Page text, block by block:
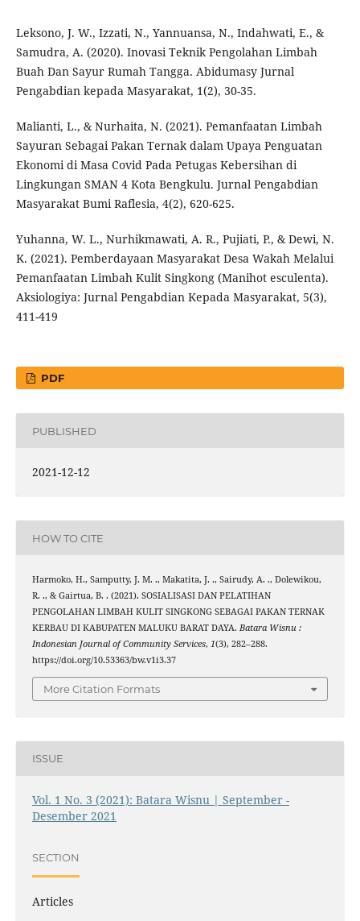
Leksono, J. W., Izzati, N., Yannuansa, N., Indahwati, E., &
Samudra, A. (2020). Inovasi Teknik Pengolahan Limbah
Buah Dan Sayur Rumah Tangga. Abidumasy Jurnal
Pengabdian kepada Masyarakat, 1(2), 30-35.
Malianti, L., & Nurhaita, N. (2021). Pemanfaatan Limbah
Sayuran Sebagai Pakan Ternak dalam Upaya Penguatan
Ekonomi di Masa Covid Pada Petugas Kebersihan di
Lingkungan SMAN 4 Kota Bengkulu. Jurnal Pengabdian
Masyarakat Bumi Raflesia, 4(2), 620-625.
Yuhanna, W. L., Nurhikmawati, A. R., Pujiati, P., & Dewi, N.
K. (2021). Pemberdayaan Masyarakat Desa Wakah Melalui
Pemanfaatan Limbah Kulit Singkong (Manihot esculenta).
Aksiologiya: Jurnal Pengabdian Kepada Masyarakat, 5(3),
411-419
PDF
PUBLISHED
2021-12-12
HOW TO CITE
Harmoko, H., Samputty, J. M. ., Makatita, J. ., Sairudy, A. ., Dolewikou,
R. ., & Gairtua, B. . (2021). SOSIALISASI DAN PELATIHAN
PENGOLAHAN LIMBAH KULIT SINGKONG SEBAGAI PAKAN TERNAK
KERBAU DI KABUPATEN MALUKU BARAT DAYA. Batara Wisnu :
Indonesian Journal of Community Services, 1(3), 282–288.
https://doi.org/10.53363/bw.v1i3.37
More Citation Formats
ISSUE
Vol. 1 No. 3 (2021): Batara Wisnu | September -
Desember 2021
SECTION
Articles